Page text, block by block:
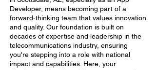
Developer, means becoming part of a
forward-thinking team that values innovation
and quality. Our foundation is built on
decades of expertise and leadership in the
telecommunications industry, ensuring
you're stepping into a role with national
impact and capabilities. Here, your